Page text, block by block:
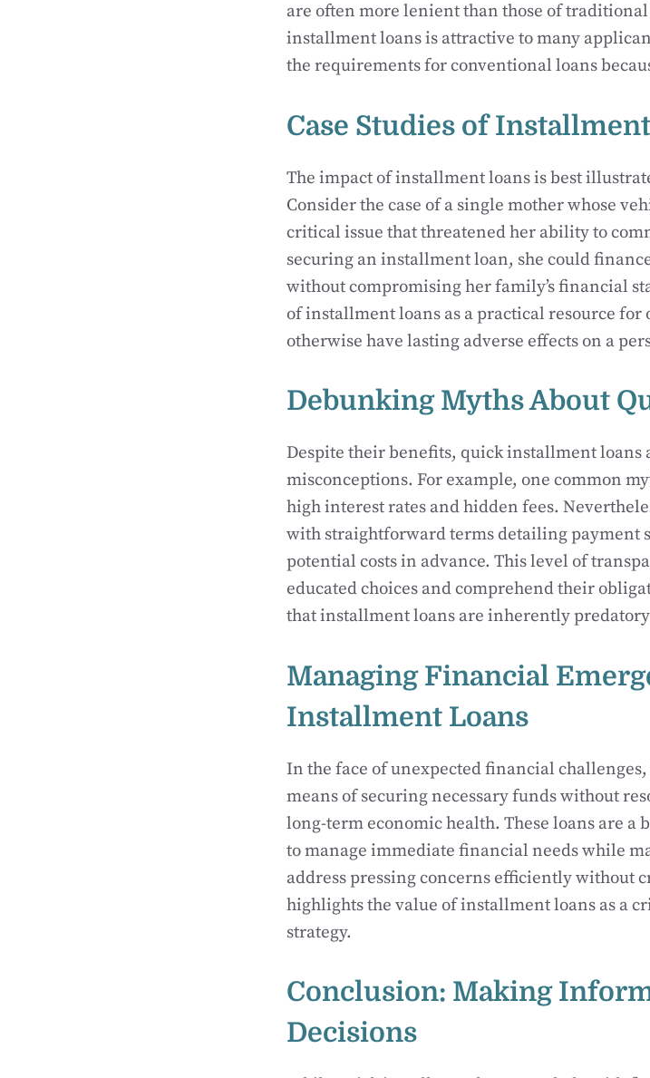
are often more lenient than those of
installment loans is attractive to many
the requirements for conventional loans
Case Studies of
The impact of installment loans is best
Consider the case of a single mother whose
critical issue that threatened her ability to
securing an installment loan, she could
without compromising her family’s financial
of installment loans as a practical resource
otherwise have lasting adverse effects on a
Debunking Myths About
Despite their benefits, quick installment loans
misconceptions. For example, one common
high interest rates and hidden fees.
with straightforward terms detailing payment
potential costs in advance. This level of
educated choices and comprehend their
that installment loans are inherently
Managing Financial
Installment Loans
In the face of unexpected financial
means of securing necessary funds without
long-term economic health. These loans are
to manage immediate financial needs while
address pressing concerns efficiently without
highlights the value of installment loans as a
strategy.
Conclusion: Making
Decisions